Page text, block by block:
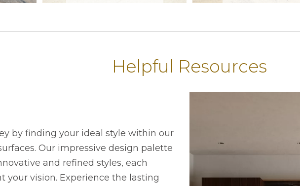
Helpful Resources
by finding your ideal style within our
Our impressive design palette
and refined styles, each
your vision. Experience the lasting